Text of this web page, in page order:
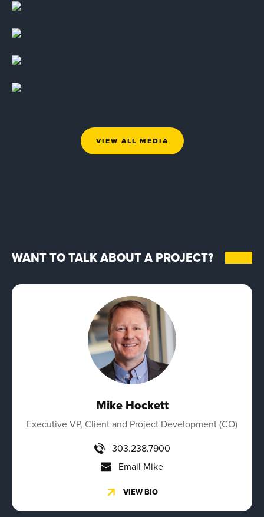
VIEW ALL MEDIA
WANT TO TALK ABOUT A PROJECT?
Mike Hockett
Executive VP, Client and Project Development (CO)
303.238.7900
Email Mike
VIEW BIO